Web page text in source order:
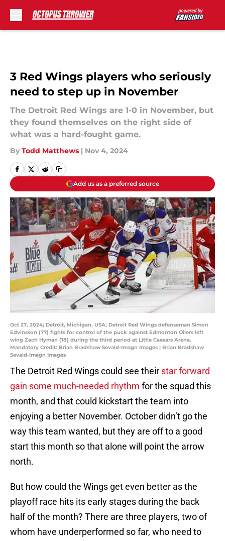
3 Red Wings players who seriously
need to step up in November
The Detroit Red Wings are 1-0 in November, but
they found themselves on the right side of
what was a hard-fought game.
By Todd Matthews | Nov 4, 2024
Add us as a preferred source
Oct 27, 2024; Detroit, Michigan, USA; Detroit Red Wings defenseman Simon
Edvinsson (77) fights for control of the puck against Edmonton Oilers left
wing Zach Hyman (18) during the third period at Little Caesars Arena.
Mandatory Credit: Brian Bradshaw Sevald-Imagn Images | Brian Bradshaw
Sevald-Imagn Images
The Detroit Red Wings could see their star forward
gain some much-needed rhythm for the squad this
month, and that could kickstart the team into
enjoying a better November. October didn’t go the
way this team wanted, but they are off to a good
start this month so that alone will point the arrow
north.
But how could the Wings get even better as the
playoff race hits its early stages during the back
half of the month? There are three players, two of
whom have underperformed so far, who need to